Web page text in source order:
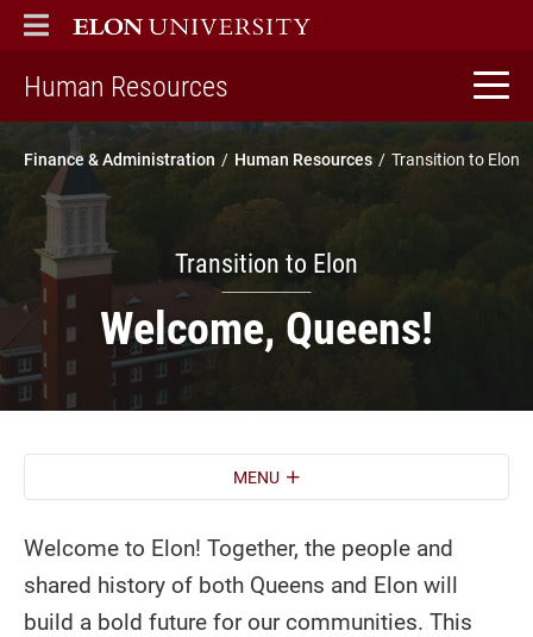
ELON
MAIN MENU
Human Resources
Finance & Administration Human Resources Transition to Elon
Transition to Elon
Welcome, Queens!
MENU
Welcome to Elon! Together, the people and
shared history of both Queens and Elon will
build a bold future for our communities. This